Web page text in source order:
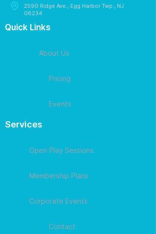
2590 Ridge Ave., Egg Harbor Twp., NJ
08234
Quick Links
About Us
Pricing
Events
Services
Open Play Sessions
Membership Plans
Corporate Events
Contact